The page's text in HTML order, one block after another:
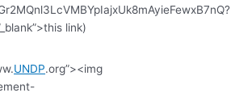
link)
UNDP.org”><img